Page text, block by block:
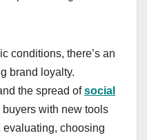
conditions, there’s an
brand loyalty.
the spread ofsocial
buyers with new tools
choosing